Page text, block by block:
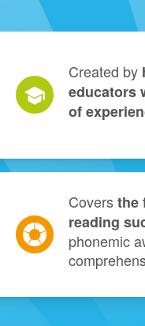
Created by
educators
of
Coversthe
reading
phonemic